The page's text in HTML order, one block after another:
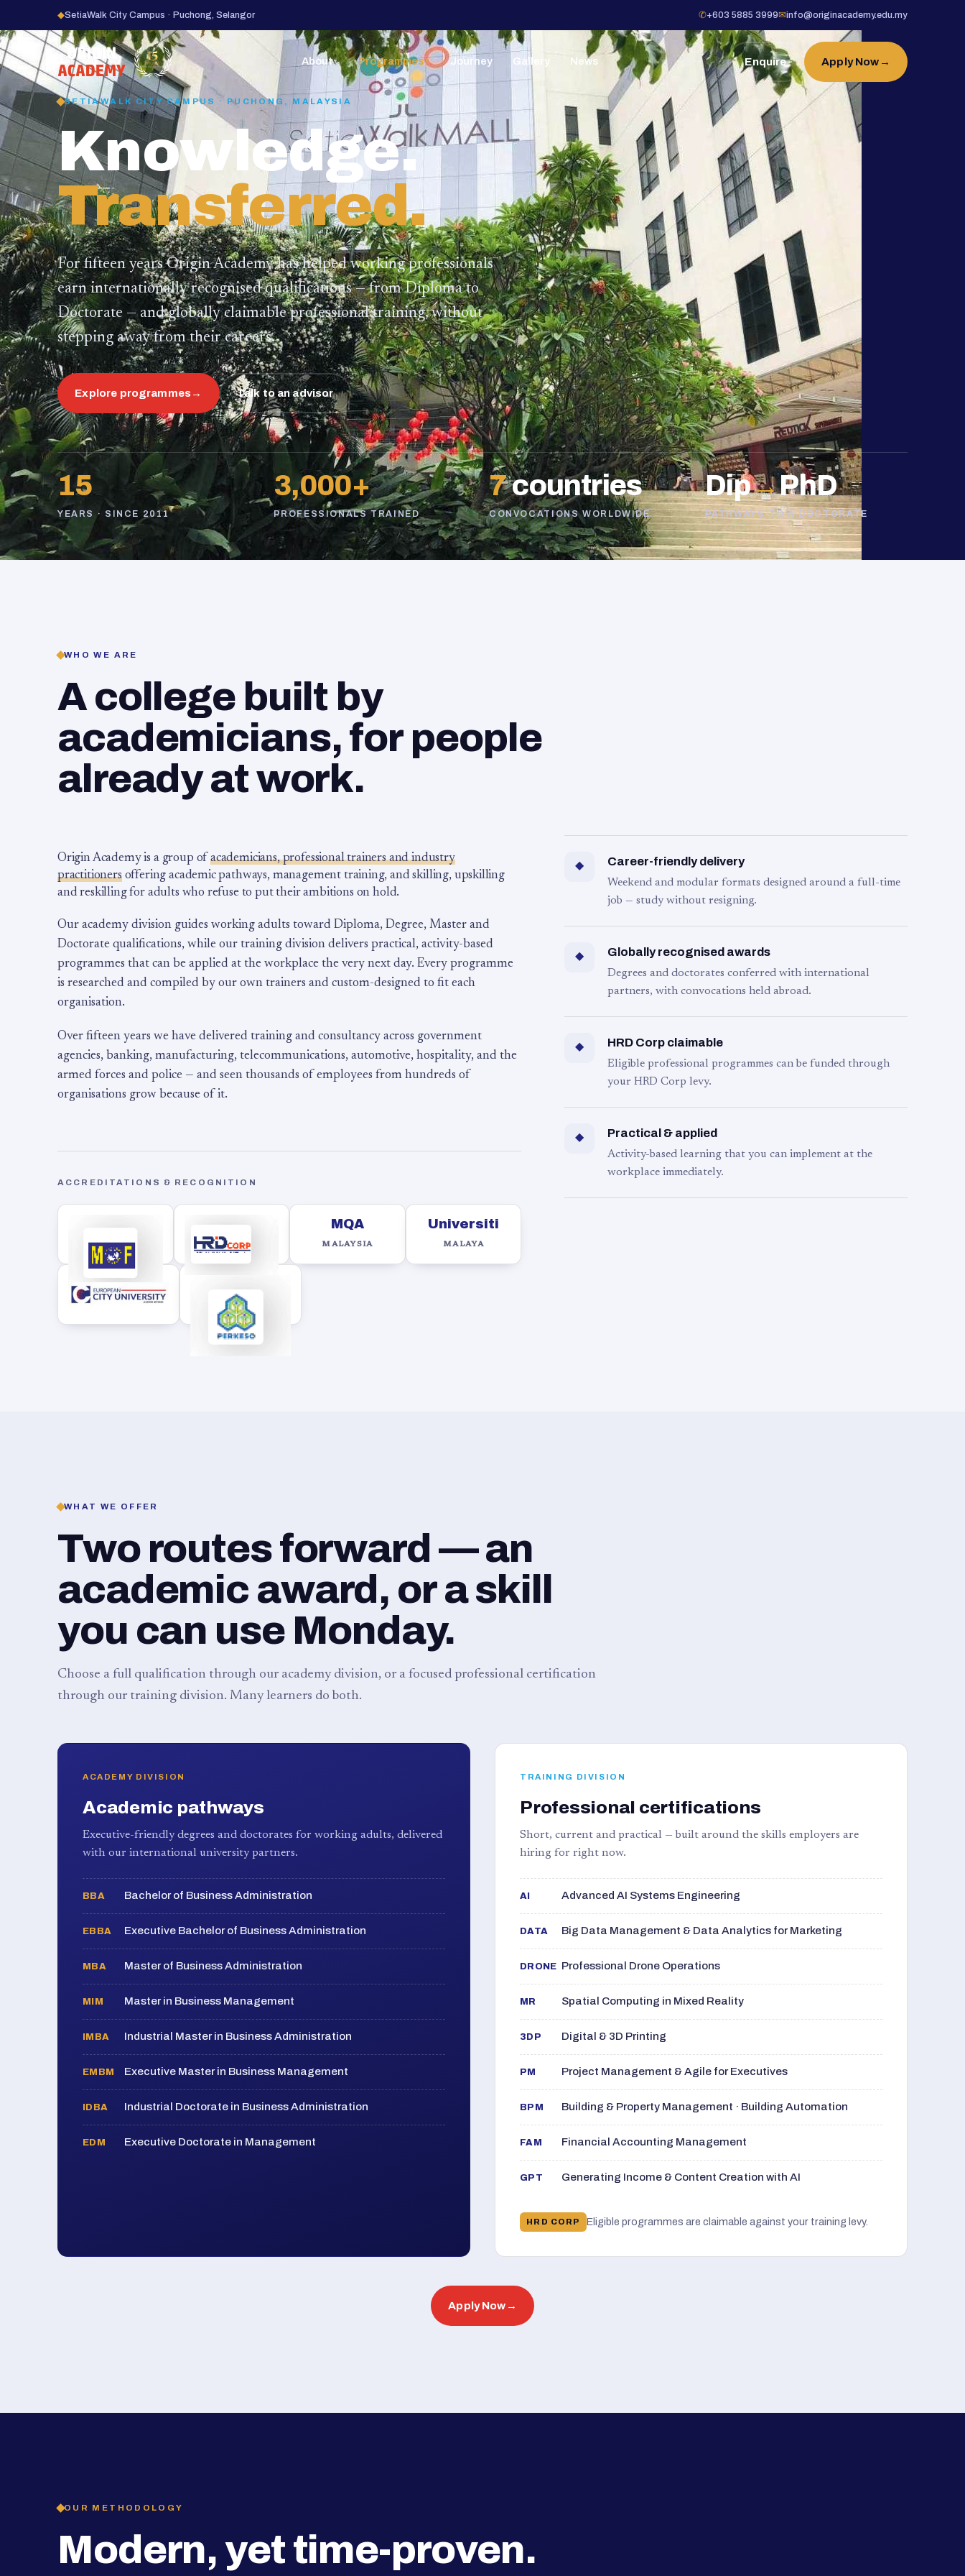
15
YEARS
◆SetiaWalk City Campus · Puchong, Selangor ✆+603 5885 3999✉info@originacademy.edu.my
About▼ Programmes▼ Journey Gallery News Enquire Apply Now →
SETIAWALK CITY CAMPUS · PUCHONG, MALAYSIA
Knowledge.
Transferred.
For fifteen years Origin Academy has helped working professionals
earn internationally recognised qualifications — from Diploma to
Doctorate — and globally claimable professional training,without
stepping away from their careers.
Explore programmes→ Talk to an advisor
15
YEARS · SINCE 2011
3,000+
PROFESSIONALS TRAINED
7countries
CONVOCATIONS WORLDWIDE
Dip→PhD
PATHWAYS TO A DOCTORATE
WHO WE ARE
A college built by
academicians, for people
already at work.
Origin Academy is a group of academicians, professional trainers and industry
practitionersoffering academic pathways, management training, and skilling, upskilling
and reskilling for adults who refuse to put their ambitions on hold.
Our academy division guides working adults toward Diploma, Degree, Master and
Doctorate qualifications, while our training division delivers practical, activity-based
programmes that can be applied at the workplace the very next day. Every programme
is researched and compiled by our own trainers and custom-designed to fit each
organisation.
Over fifteen years we have delivered training and consultancy across government
agencies, banking, manufacturing, telecommunications, automotive, hospitality, and the
armed forces and police — and seen thousands of employees from hundreds of
organisations grow because of it.
ACCREDITATIONS & RECOGNITION
MQA
MALAYSIA
Universiti
MALAYA
◆ Career-friendly delivery
Weekend and modular formats designed around a full-time
job — study without resigning.
◆ Globally recognised awards
Degrees and doctorates conferred with international
partners, with convocations held abroad.
◆ HRD Corp claimable
Eligible professional programmes can be funded through
your HRD Corp levy.
◆ Practical & applied
Activity-based learning that you can implement at the
workplace immediately.
WHAT WE OFFER
Two routes forward — an
academic award, or a skill
you can use Monday.
Choose a full qualification through our academy division, or a focused professional certification
through our training division. Many learners do both.
ACADEMY DIVISION
Academic pathways
Executive-friendly degrees and doctorates for working adults, delivered
with our international university partners.
BBA Bachelor of Business Administration
EBBA Executive Bachelor of Business Administration
MBA Master of Business Administration
MIM Master in Business Management
IMBA Industrial Master in Business Administration
EMBM Executive Master in Business Management
IDBA Industrial Doctorate in Business Administration
EDM Executive Doctorate in Management
TRAINING DIVISION
Professional certifications
Short, current and practical — built around the skills employers are
hiring for right now.
AI Advanced AI Systems Engineering
DATA Big Data Management & Data Analytics for Marketing
DRONE Professional Drone Operations
MR Spatial Computing in Mixed Reality
3DP Digital & 3D Printing
PM Project Management & Agile for Executives
BPM Building & Property Management · Building Automation
FAM Financial Accounting Management
GPT Generating Income & Content Creation with AI
HRD CORP Eligible programmes are claimable against your training levy.
Apply Now →
OUR METHODOLOGY
Modern, yet time-proven.